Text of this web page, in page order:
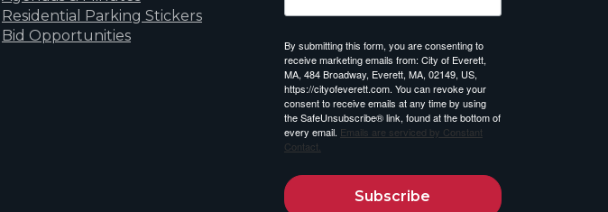
Residential Parking Stickers
Bid Opportunities
By submitting this form, you are consenting to
receive marketing emails from: City of Everett,
MA, 484 Broadway, Everett, MA, 02149, US,
https://cityofeverett.com. You can revoke your
consent to receive emails at any time by using
the SafeUnsubscribe® link, found at the bottom of
every email. Emails are serviced by Constant
Contact.
Subscribe